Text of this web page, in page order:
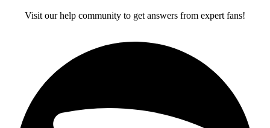
Visit our help community to get answers from expert fans!